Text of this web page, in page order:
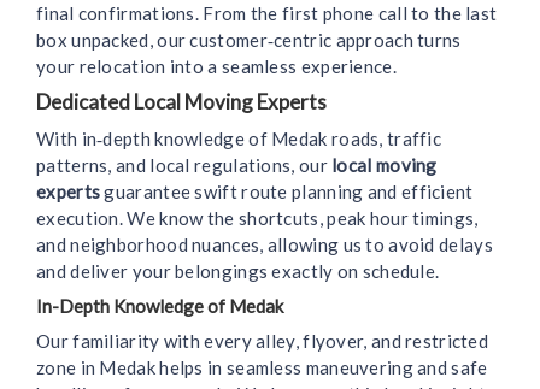
final confirmations. From the first phone call to the last
box unpacked, our customer‑centric approach turns
your relocation into a seamless experience.
Dedicated Local Moving Experts
With in‑depth knowledge of Medak roads, traffic
patterns, and local regulations, our local moving
expertsguarantee swift route planning and efficient
execution. We know the shortcuts, peak hour timings,
and neighborhood nuances, allowing us to avoid delays
and deliver your belongings exactly on schedule.
In-Depth Knowledge of Medak
Our familiarity with every alley, flyover, and restricted
zone in Medak helps in seamless maneuvering and safe